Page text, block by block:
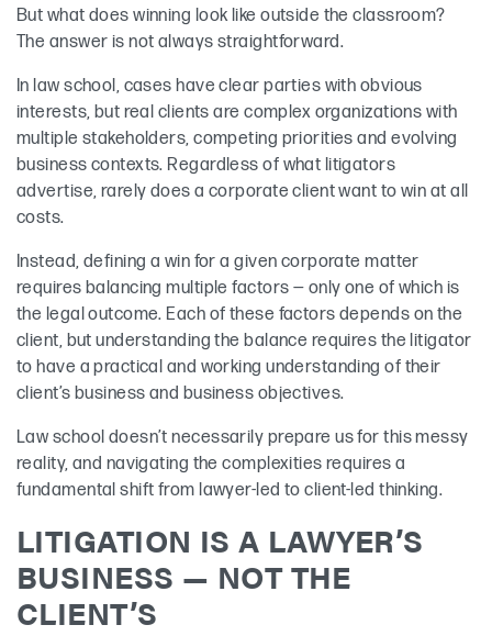
But what does winning look like outside the classroom?
The answer is not always straightforward.
In law school, cases have clear parties with obvious
interests, but real clients are complex organizations with
multiple stakeholders, competing priorities and evolving
business contexts. Regardless of what litigators
advertise, rarely does a corporate client want to win at all
costs.
Instead, defining a win for a given corporate matter
requires balancing multiple factors — only one of which is
the legal outcome. Each of these factors depends on the
client, but understanding the balance requires the litigator
to have a practical and working understanding of their
client’s business and business objectives.
Law school doesn’t necessarily prepare us for this messy
reality, and navigating the complexities requires a
fundamental shift from lawyer-led to client-led thinking.
LITIGATION IS A LAWYER’S
BUSINESS — NOT THE
CLIENT’S